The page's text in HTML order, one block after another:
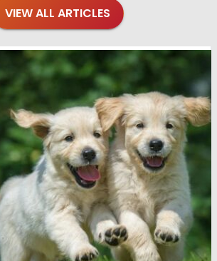
VIEW ALL ARTICLES